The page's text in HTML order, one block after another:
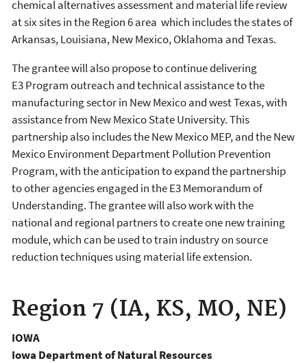
chemical alternatives assessment and material life review
at six sites in the Region 6 area which includes the states of
Arkansas, Louisiana, New Mexico, Oklahoma and Texas.
The grantee will also propose to continue delivering
E3 Program outreach and technical assistance to the
manufacturing sector in New Mexico and west Texas, with
assistance from New Mexico State University. This
partnership also includes the New Mexico MEP, and the New
Mexico Environment Department Pollution Prevention
Program, with the anticipation to expand the partnership
to other agencies engaged in the E3 Memorandum of
Understanding. The grantee will also work with the
national and regional partners to create one new training
module, which can be used to train industry on source
reduction techniques using material life extension.
Region 7 (IA, KS, MO, NE)
IOWA
Iowa Department of Natural Resources